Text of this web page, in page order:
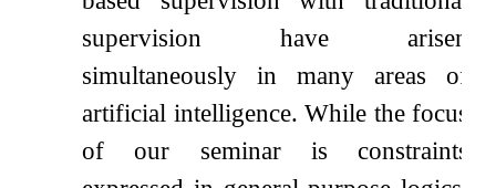
supervision have arisen
simultaneously in many areas of
artificial intelligence. While the focus
of our seminar is constraints